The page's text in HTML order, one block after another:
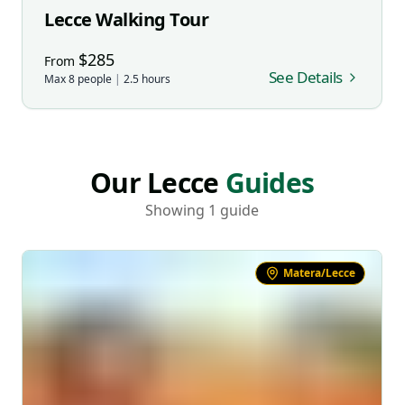
Lecce Walking Tour
From $285
Max8 people | 2.5 hours See Details
Our Lecce Guides
Showing 1 guide
Matera/Lecce